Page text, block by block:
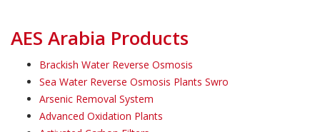
AES Arabia Products
Brackish Water Reverse Osmosis
Sea Water Reverse Osmosis Plants Swro
Arsenic Removal System
Advanced Oxidation Plants